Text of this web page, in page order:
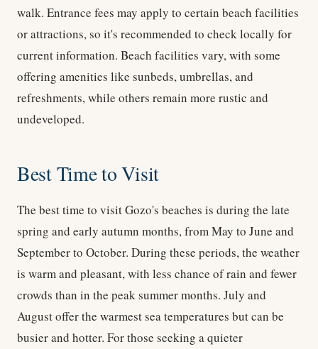
walk. Entrance fees may apply to certain beach facilities
or attractions, so it's recommended to check locally for
current information. Beach facilities vary, with some
offering amenities like sunbeds, umbrellas, and
refreshments, while others remain more rustic and
undeveloped.
Best Time to Visit
The best time to visit Gozo's beaches is during the late
spring and early autumn months, from May to June and
September to October. During these periods, the weather
is warm and pleasant, with less chance of rain and fewer
crowds than in the peak summer months. July and
August offer the warmest sea temperatures but can be
busier and hotter. For those seeking a quieter